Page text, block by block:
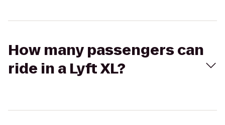
How many passengers can
ride in a Lyft XL?